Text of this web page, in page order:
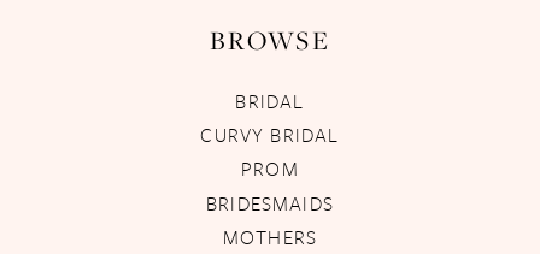
BROWSE
BRIDAL
CURVY BRIDAL
PROM
BRIDESMAIDS
MOTHERS